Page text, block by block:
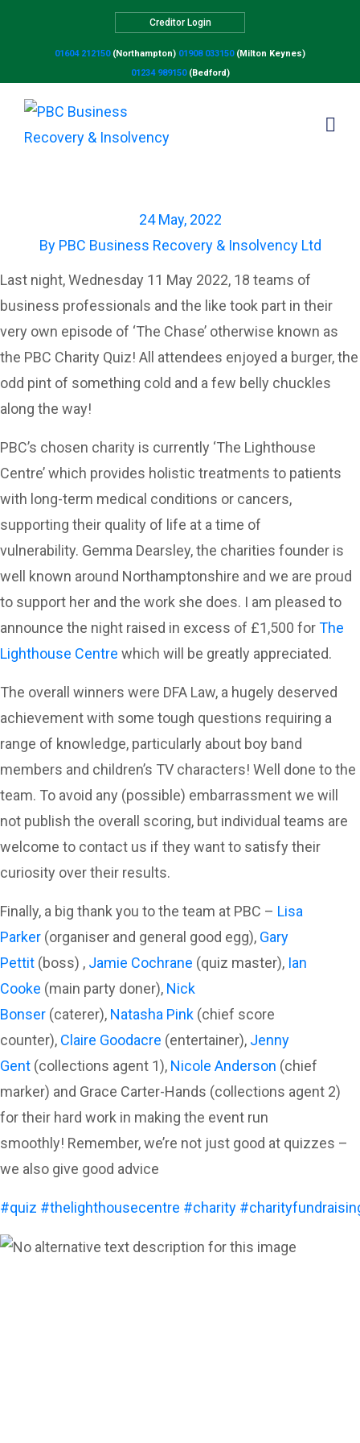
Creditor Login
01604 212150(Northampton) 01908 033150(Milton Keynes)
01234 989150(Bedford)
24 May, 2022
ByPBC Business Recovery & Insolvency Ltd
Last night, Wednesday 11 May 2022, 18 teams of
business professionals and the like took part in their
very own episode of ‘The Chase’ otherwise known as
the PBC Charity Quiz! All attendees enjoyed a burger, the
odd pint of something cold and a few belly chuckles
along the way!
PBC’s chosen charity is currently ‘The Lighthouse
Centre’ which provides holistic treatments to patients
with long-term medical conditions or cancers,
supporting their quality of life at a time of
vulnerability. Gemma Dearsley, the charities founder is
well known around Northamptonshire and we are proud
to support her and the work she does. I am pleased to
announce the night raised in excess of £1,500 forThe
Lighthouse Centre which will be greatly appreciated.
The overall winners were DFA Law, a hugely deserved
achievement with some tough questions requiring a
range of knowledge, particularly about boy band
members and children’s TV characters! Well done to the
team. To avoid any (possible) embarrassment we will
not publish the overall scoring, but individual teams are
welcome to contact us if they want to satisfy their
curiosity over their results.
Finally, a big thank you to the team at PBC – Lisa
Parker (organiser and general good egg), Gary
Pettit (boss) , Jamie Cochrane (quiz master), Ian
Cooke (main party doner), Nick
Bonser (caterer), Natasha Pink (chief score
counter), Claire Goodacre (entertainer), Jenny
Gent (collections agent 1), Nicole Anderson (chief
marker) and Grace Carter-Hands (collections agent 2)
for their hard work in making the event run
smoothly! Remember, we’re not just good at quizzes –
we also give good advice
#quiz #thelighthousecentre #charity